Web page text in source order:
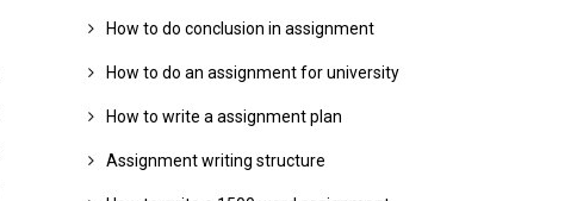
How to do conclusion in assignment
How to do an assignment for university
How to write a assignment plan
Assignment writing structure